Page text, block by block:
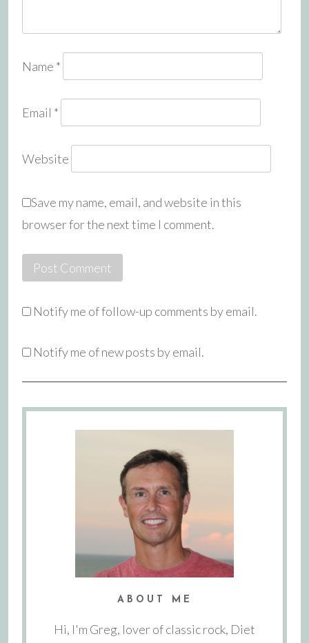
Name *
Email *
Website
Save my name, email, and website in this
browser for the next time I comment.
Notify me of follow-up comments by email.
Notify me of new posts by email.
ABOUT ME
Hi, I'm Greg, lover of classic rock, Diet